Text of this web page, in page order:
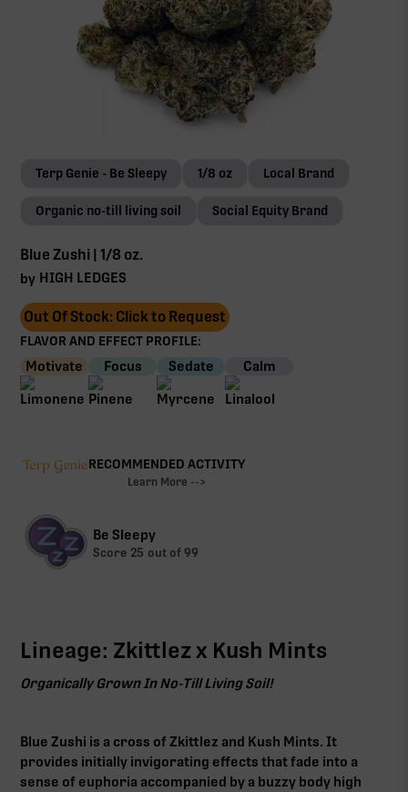
Terp Genie - Be Sleepy 1/8 oz Local Brand
Organic no-till living soil Social Equity Brand
Blue Zushi | 1/8 oz.
by HIGH LEDGES
Out Of Stock: Click to Request
FLAVOR AND EFFECT PROFILE:
Motivate Focus Sedate Calm
RECOMMENDED ACTIVITY
Learn More -->
Be Sleepy
Score 25 out of 99
Lineage: Zkittlez x Kush Mints
Organically Grown In No-Till Living Soil!
Blue Zushi is a cross of Zkittlez and Kush Mints. It
provides initially invigorating effects that fade into a
sense of euphoria accompanied by a buzzy body high